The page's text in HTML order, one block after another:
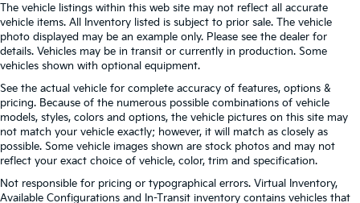
The vehicle listings within this web site may not reflect all accurate
vehicle items. All Inventory listed is subject to prior sale. The vehicle
photo displayed may be an example only. Please see the dealer for
details. Vehicles may be in transit or currently in production. Some
vehicles shown with optional equipment.
See the actual vehicle for complete accuracy of features, options &
pricing. Because of the numerous possible combinations of vehicle
models, styles, colors and options, the vehicle pictures on this site may
not match your vehicle exactly; however, it will match as closely as
possible. Some vehicle images shown are stock photos and may not
reflect your exact choice of vehicle, color, trim and specification.
Not responsible for pricing or typographical errors. Virtual Inventory,
Available Configurations and In-Transit inventory contains vehicles that